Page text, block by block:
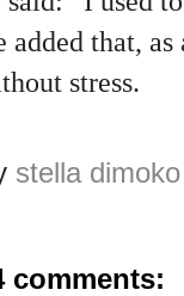
added that,
stress.
stella
comments: